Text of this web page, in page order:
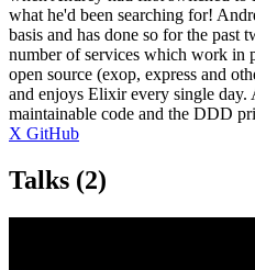
what he'd been searching for!
basis and has done so for the past
number of services which work in
open source (exop, express and
and enjoys Elixir every single day.
maintainable code and the DDD
X GitHub
Talks (2)